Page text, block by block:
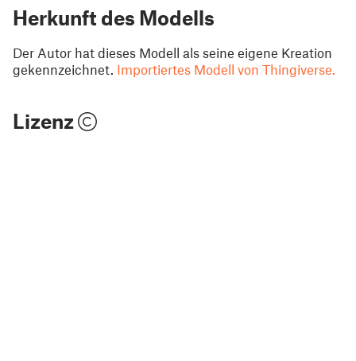
Herkunft des Modells
Der Autor hat dieses Modell als seine eigene Kreation
gekennzeichnet. Importiertes Modell von Thingiverse.
Lizenz